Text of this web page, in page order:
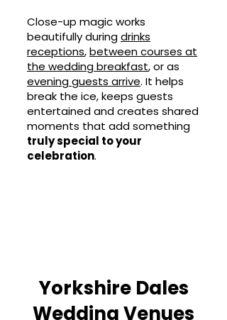
Close-up magic works
beautifully duringdrinks
receptions,between courses at
the wedding breakfast, or as
evening guests arrive. It helps
break the ice, keeps guests
entertained and creates shared
moments that add something
truly special to your
celebration.
Yorkshire Dales
Wedding Venues